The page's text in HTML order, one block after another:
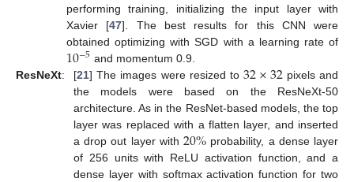
performing training, initializing the input layer with
Xavier [47]. The best results for this CNN were
obtained optimizing with SGD with a learning rate of
10−5 and momentum 0.9.
ResNeXt: [21] The images were resized to32×32pixels and
the models were based on the ResNeXt-50
architecture. As in the ResNet-based models, the top
layer was replaced with a flatten layer, and inserted
a drop out layer with20% probability, a dense layer
of 256 units with ReLU activation function, and a
dense layer with softmax activation function for two